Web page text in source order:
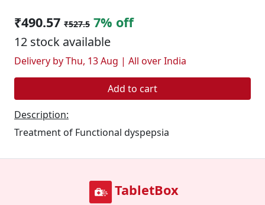
₹490.57 ₹527.5 7% off
12 stock available
Delivery by Thu, 13 Aug | All over India
Add to cart
Description:
Treatment of Functional dyspepsia
TabletBox